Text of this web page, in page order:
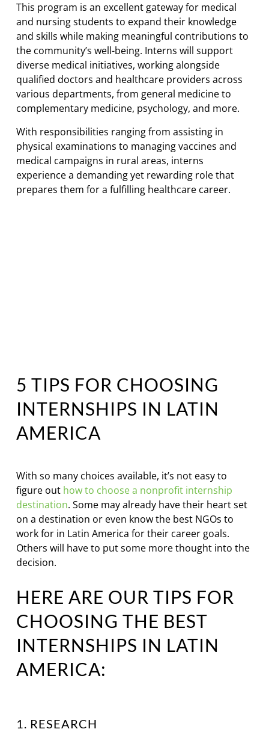
This program is an excellent gateway for medical
and nursing students to expand their knowledge
and skills while making meaningful contributions to
the community’s well-being. Interns will support
diverse medical initiatives, working alongside
qualified doctors and healthcare providers across
various departments, from general medicine to
complementary medicine, psychology, and more.
With responsibilities ranging from assisting in
physical examinations to managing vaccines and
medical campaigns in rural areas, interns
experience a demanding yet rewarding role that
prepares them for a fulfilling healthcare career.
5 TIPS FOR CHOOSING
INTERNSHIPS IN LATIN
AMERICA
With so many choices available, it’s not easy to
figure out how to choose a nonprofit internship
destination. Some may already have their heart set
on a destination or even know the best NGOs to
work for in Latin America for their career goals.
Others will have to put some more thought into the
decision.
HERE ARE OUR TIPS FOR
CHOOSING THE BEST
INTERNSHIPS IN LATIN
AMERICA:
1. RESEARCH